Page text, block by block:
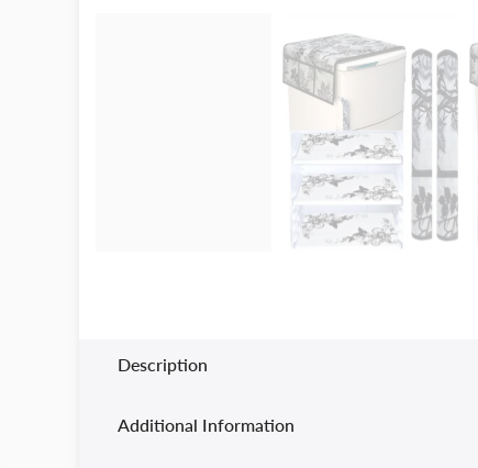
Description
Additional Information